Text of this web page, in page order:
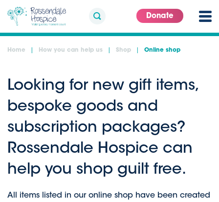
Donate
Home How you can help us Shop Online shop
Looking for new gift items,
bespoke goods and
subscription packages?
Rossendale Hospice can
help you shop guilt free.
All items listed in our online shop have been created